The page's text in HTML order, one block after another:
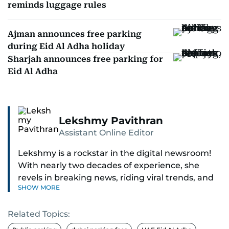
reminds luggage rules
Ajman announces free parking
during Eid Al Adha holiday
Sharjah announces free parking for
Eid Al Adha
Lekshmy Pavithran
Assistant Online Editor
Lekshmy is a rockstar in the digital newsroom!
With nearly two decades of experience, she
revels in breaking news, riding viral trends, and
spotting those hidden stories everyone else
As the Assistant Online Editor, she steers the
SHOW MORE
Related Topics: